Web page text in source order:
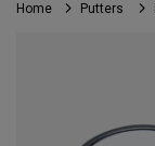
Home Putters